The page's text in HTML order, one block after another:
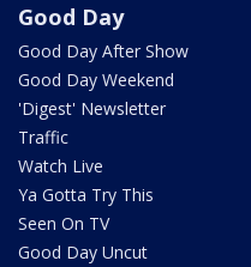
Good Day
Good Day After Show
Good Day Weekend
'Digest' Newsletter
Traffic
Watch Live
Ya Gotta Try This
Seen On TV
Good Day Uncut